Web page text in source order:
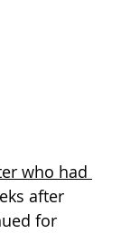
who had
after
for